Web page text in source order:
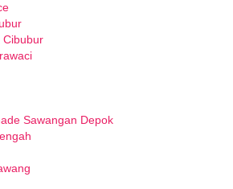
Cibubur
Sawangan Depok